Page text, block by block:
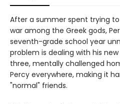
After a summer spent trying
war among the Greek gods,
seventh-grade school year
problem is dealing with his
three, mentally challenged
Percy everywhere, making it
"normal" friends.